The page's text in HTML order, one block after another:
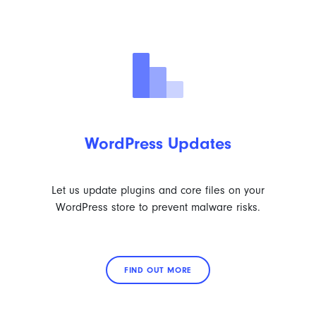
WordPress Updates
Let us update plugins and core files on your
WordPress store to prevent malware risks.
FIND OUT MORE